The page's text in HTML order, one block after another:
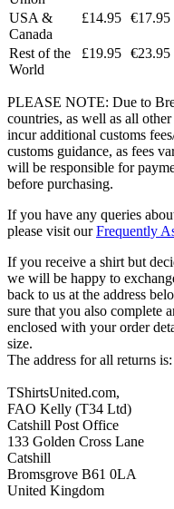
USA &
Canada
£14.95 €17.95
Rest of the
World
£19.95 €23.95
PLEASE NOTE: Due to
countries, as well as all
incur additional customs
customs guidance, as fees
will be responsible for
before purchasing.
If you have any queries
please visit ourFrequently
If you receive a shirt but
we will be happy to
back to us at the address
sure that you also complete
enclosed with your order
size.
The address for all returns is:
TShirtsUnited.com,
FAO Kelly (T34 Ltd)
Catshill Post Office
133 Golden Cross Lane
Catshill
Bromsgrove B61 0LA
United Kingdom